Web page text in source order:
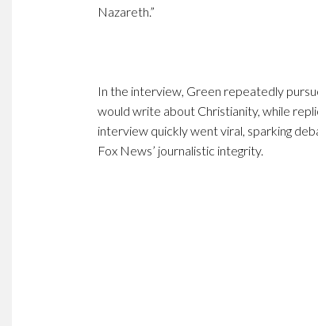
Nazareth.”
In the interview, Green repeatedly
would write about Christianity, while
interview quickly went viral, sparking
Fox News’ journalistic integrity.